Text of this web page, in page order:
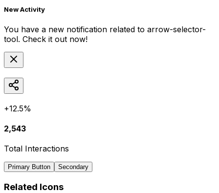
New Activity
You have a new notification related to arrow-selector-
tool. Check it out now!
+12.5%
2,543
Total Interactions
Primary Button Secondary
Related Icons